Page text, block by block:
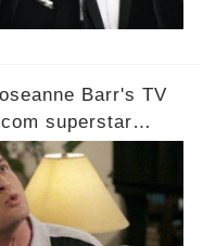
Barr's TV
superstar
a revival of the
his tweet set
world. But what
reactions